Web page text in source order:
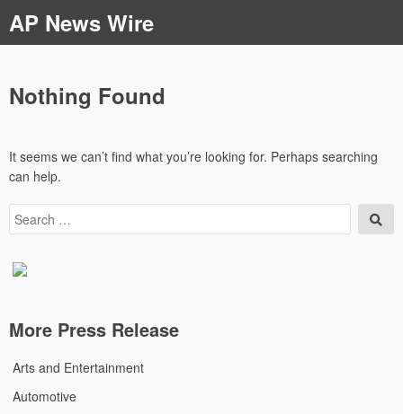
to
content
AP News Wire
Nothing Found
It seems we can’t find what you’re looking for. Perhaps searching
can help.
Search
for:
More Press Release
Arts and Entertainment
Automotive